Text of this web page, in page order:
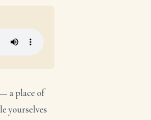
a place of
yourselves